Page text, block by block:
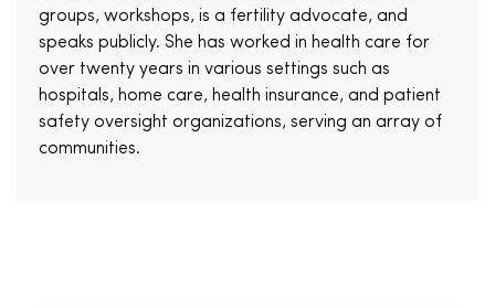
groups, workshops, is a fertility advocate, and
speaks publicly. She has worked in health care for
over twenty years in various settings such as
hospitals, home care, health insurance, and patient
safety oversight organizations, serving an array of
communities.